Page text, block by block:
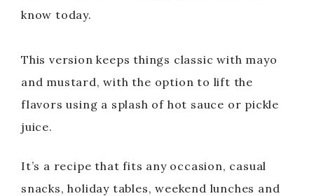
know today.
This version keeps things classic with mayo
and mustard, with the option to lift the
flavors using a splash of hot sauce or pickle
juice.
It’s a recipe that fits any occasion, casual
snacks, holiday tables, weekend lunches and